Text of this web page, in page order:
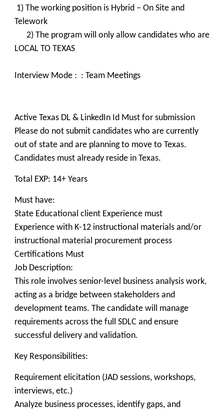
1) The working position is Hybrid – On Site and
Telework
2) The program will only allow candidates who are
LOCAL TO TEXAS
Interview Mode : : Team Meetings
Active Texas DL & LinkedIn Id Must for submission
Please do not submit candidates who are currently
out of state and are planning to move to Texas.
Candidates must already reside in Texas.
Total EXP: 14+ Years
Must have:
State Educational client Experience must
Experience with K-12 instructional materials and/or
instructional material procurement process
Certifications Must
Job Description:
This role involves senior-level business analysis work,
acting as a bridge between stakeholders and
development teams. The candidate will manage
requirements across the full SDLC and ensure
successful delivery and validation.
Key Responsibilities:
Requirement elicitation (JAD sessions, workshops,
interviews, etc.)
Analyze business processes, identify gaps, and